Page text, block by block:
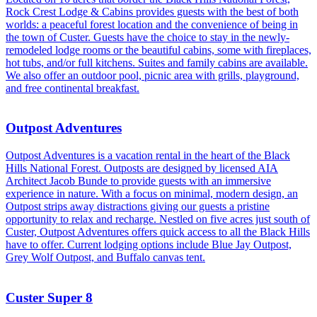
Rock Crest Lodge & Cabins provides guests with the best of both
worlds: a peaceful forest location and the convenience of being in
the town of Custer. Guests have the choice to stay in the newly-
remodeled lodge rooms or the beautiful cabins, some with fireplaces,
hot tubs, and/or full kitchens. Suites and family cabins are available.
We also offer an outdoor pool, picnic area with grills, playground,
and free continental breakfast.
Outpost Adventures
Outpost Adventures is a vacation rental in the heart of the Black
Hills National Forest. Outposts are designed by licensed AIA
Architect Jacob Bunde to provide guests with an immersive
experience in nature. With a focus on minimal, modern design, an
Outpost strips away distractions giving our guests a pristine
opportunity to relax and recharge. Nestled on five acres just south of
Custer, Outpost Adventures offers quick access to all the Black Hills
have to offer. Current lodging options include Blue Jay Outpost,
Grey Wolf Outpost, and Buffalo canvas tent.
Custer Super 8